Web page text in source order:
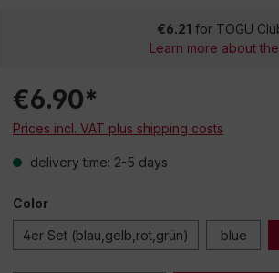
€6.21 for TOGU
Learn more about
€6.90*
Prices incl. VAT plus shipping costs
delivery time: 2-5 days
Color
4er Set (blau,gelb,rot,grün) blue